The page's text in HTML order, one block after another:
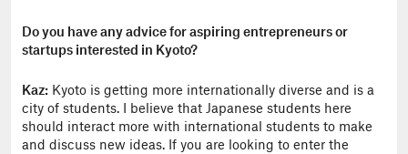
Do you have any advice for aspiring entrepreneurs or
startups interested in Kyoto?
Kaz: Kyoto is getting more internationally diverse and is a
city of students. I believe that Japanese students here
should interact more with international students to make
and discuss new ideas. If you are looking to enter the